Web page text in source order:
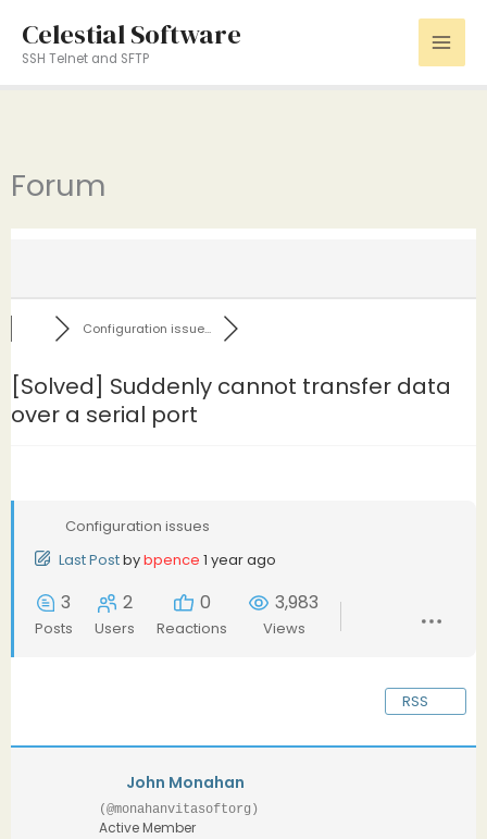
content
Celestial Software
SSH Telnet and SFTP
Forum
Configuration issue...
[Solved] Suddenly cannot transfer data
over a serial port
Configuration issues
Last Postbybpence 1 year ago
3
Posts
2
Users
0
Reactions
3,983
Views
RSS
John Monahan
(@monahanvitasoftorg)
Active Member